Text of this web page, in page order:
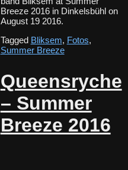
Breeze 2016 in Dinkelsbühl on
August 19 2016.
Tagged Bliksem, Fotos,
Summer Breeze
Queensryche
– Summer
Breeze 2016